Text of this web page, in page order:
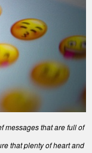
messages that are full of
that plenty of heart and